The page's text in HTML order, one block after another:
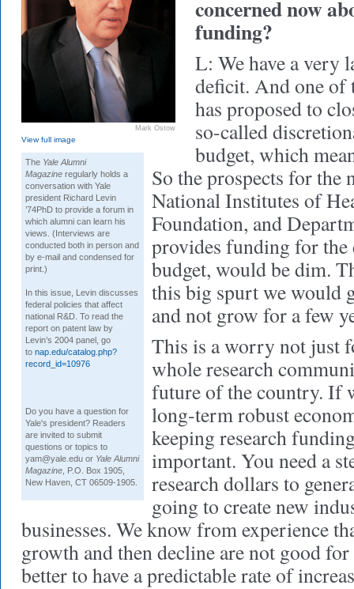
Mark Ostow
View full image
The Yale Alumni
Magazine regularly holds a
conversation with Yale
president Richard Levin
’74PhD to provide a forum in
which alumni can learn his
views. (Interviews are
conducted both in person and
by e-mail and condensed for
print.)
In this issue, Levin discusses
federal policies that affect
national R&D. To read the
report on patent law by
Levin’s 2004 panel, go
to nap.edu/catalog.php?
record_id=10976
Do you have a question for
Yale's president? Readers
are invited to submit
questions or topics to
yam@yale.edu or Yale Alumni
Magazine , P.O. Box 1905,
New Haven, CT 06509-1905.
concerned now
funding?
L: We have a very
deficit. And one of
has proposed to
so-called
budget, which
So the prospects for the
National Institutes of
Foundation, and
provides funding for the
budget, would be dim.
this big spurt we would
and not grow for a few
This is a worry not just
whole research
future of the country. If
long-term robust
keeping research
important. You need a
research dollars to
going to create new
businesses. We know from experience
growth and then decline are not good
better to have a predictable rate of